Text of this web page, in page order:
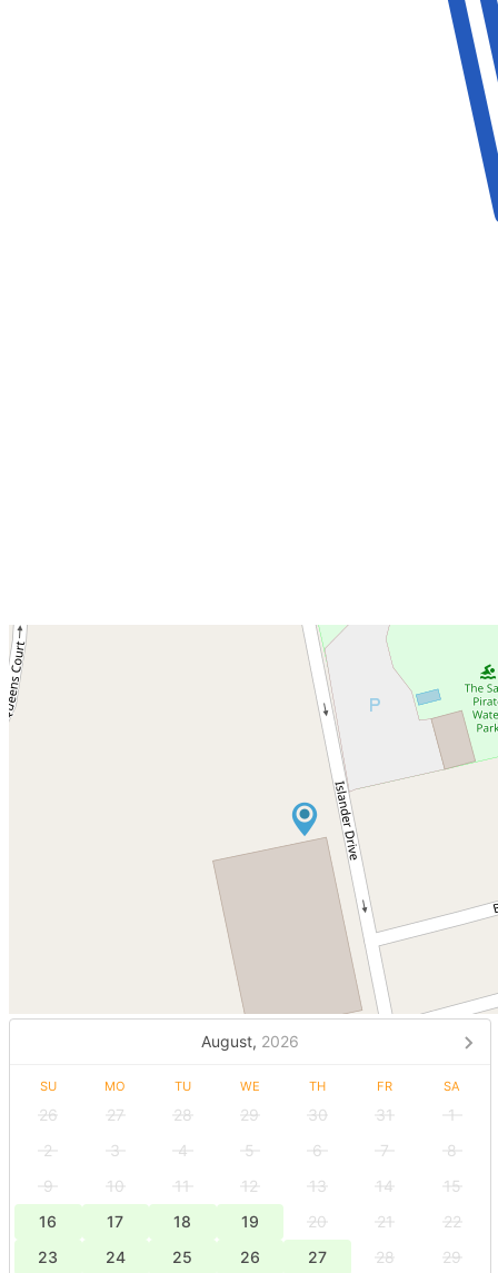
August, 2026
SU MO TU WE TH FR SA
26 27 28 29 30 31
1
2
3 4 5 6 7
8
9
10 11 12 13 14
15
16
17 18 19 20 21
22
23
24 25 26 27 28 29